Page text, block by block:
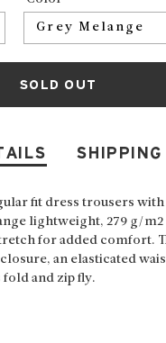
SOLD OUT
SHIPPING
fit dress trousers
lightweight, 279 g/
for added comfort.
an elasticated
fold and zip fly.